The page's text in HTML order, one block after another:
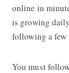
online in
is growing
following a few
You must